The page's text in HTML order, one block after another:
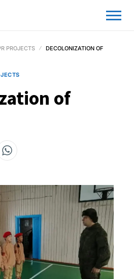
PROJECTS
DECOLONIZATION OF
of